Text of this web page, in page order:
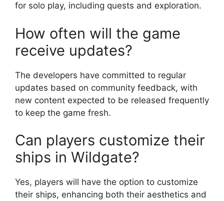
for solo play, including quests and exploration.
How often will the game
receive updates?
The developers have committed to regular
updates based on community feedback, with
new content expected to be released frequently
to keep the game fresh.
Can players customize their
ships in Wildgate?
Yes, players will have the option to customize
their ships, enhancing both their aesthetics and